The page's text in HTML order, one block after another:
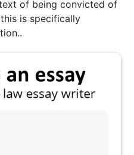
of being convicted of
is specifically